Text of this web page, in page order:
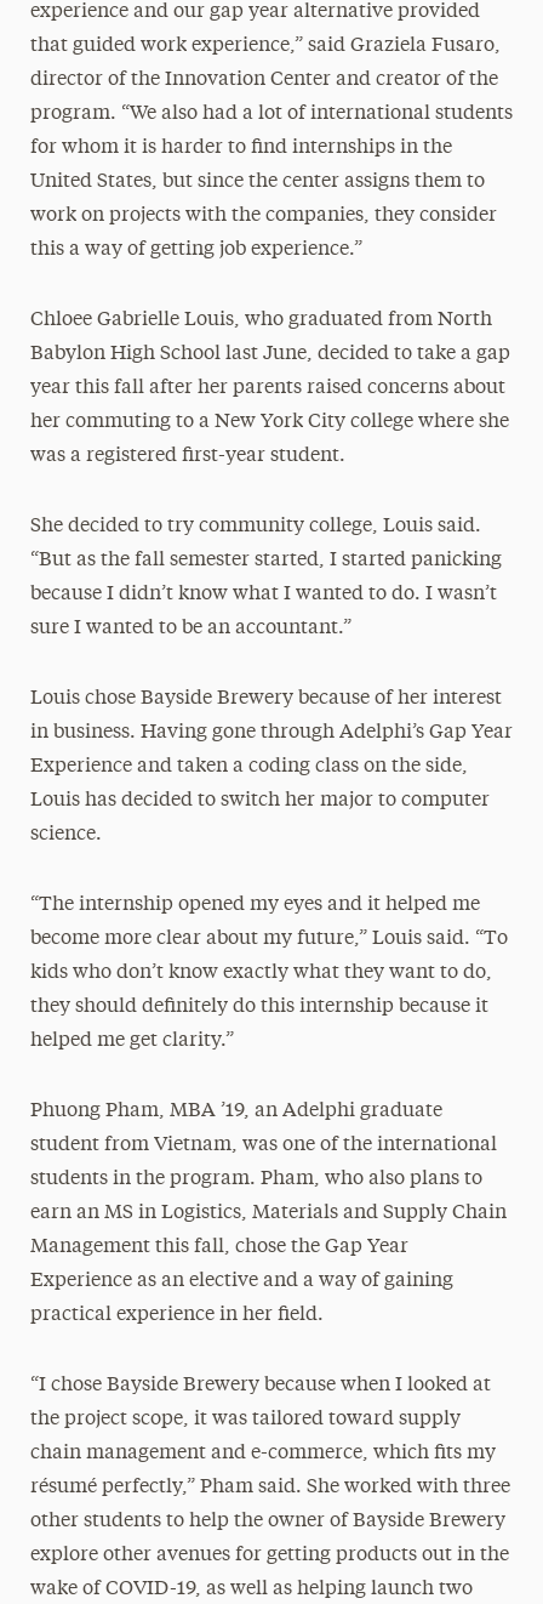
experience and our gap year alternative provided
that guided work experience,” said Graziela Fusaro,
director of the Innovation Center and creator of the
program. “We also had a lot of international students
for whom it is harder to find internships in the
United States, but since the center assigns them to
work on projects with the companies, they consider
this a way of getting job experience.”
Chloee Gabrielle Louis, who graduated from North
Babylon High School last June, decided to take a gap
year this fall after her parents raised concerns about
her commuting to a New York City college where she
was a registered first-year student.
She decided to try community college, Louis said.
“But as the fall semester started, I started panicking
because I didn’t know what I wanted to do. I wasn’t
sure I wanted to be an accountant.”
Louis chose Bayside Brewery because of her interest
in business. Having gone through Adelphi’s Gap Year
Experience and taken a coding class on the side,
Louis has decided to switch her major to computer
science.
“The internship opened my eyes and it helped me
become more clear about my future,” Louis said. “To
kids who don’t know exactly what they want to do,
they should definitely do this internship because it
helped me get clarity.”
Phuong Pham, MBA ’19, an Adelphi graduate
student from Vietnam, was one of the international
students in the program. Pham, who also plans to
earn an MS in Logistics, Materials and Supply Chain
Management this fall, chose the Gap Year
Experience as an elective and a way of gaining
practical experience in her field.
“I chose Bayside Brewery because when I looked at
the project scope, it was tailored toward supply
chain management and e-commerce, which fits my
résumé perfectly,” Pham said. She worked with three
other students to help the owner of Bayside Brewery
explore other avenues for getting products out in the
wake of COVID-19, as well as helping launch two